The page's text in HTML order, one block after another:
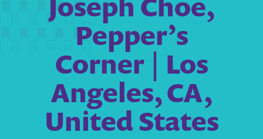
Pepper’s
Corner | Los
Angeles, CA,
United States